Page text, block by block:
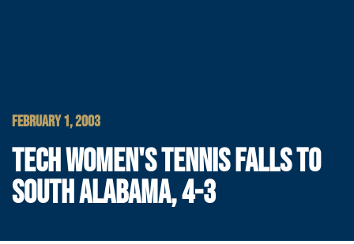
FEBRUARY 1, 2003
TECH WOMEN'S TENNIS FALLS TO
SOUTH ALABAMA, 4-3